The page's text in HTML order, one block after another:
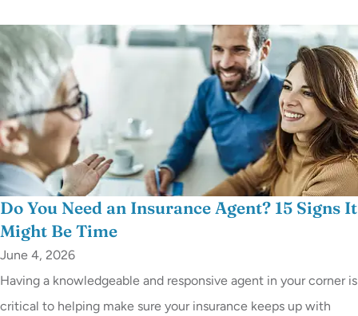
Do You Need an Insurance Agent? 15 Signs It
Might Be Time
June 4, 2026
Having a knowledgeable and responsive agent in your corner is
critical to helping make sure your insurance keeps up with